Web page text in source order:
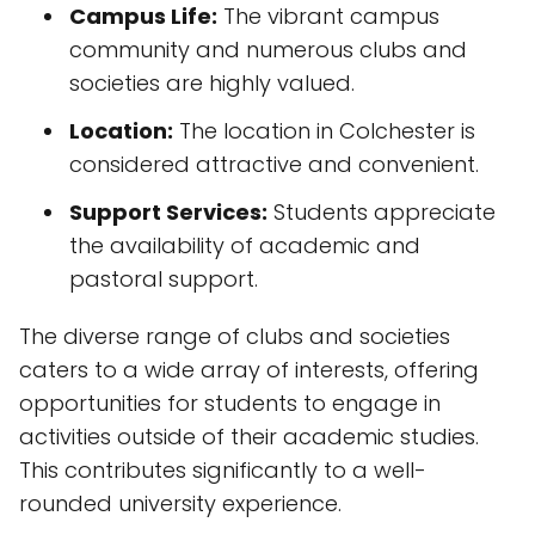
Campus Life: The vibrant campus
community and numerous clubs and
societies are highly valued.
Location: The location in Colchester is
considered attractive and convenient.
Support Services: Students appreciate
the availability of academic and
pastoral support.
The diverse range of clubs and societies
caters to a wide array of interests, offering
opportunities for students to engage in
activities outside of their academic studies.
This contributes significantly to a well-
rounded university experience.